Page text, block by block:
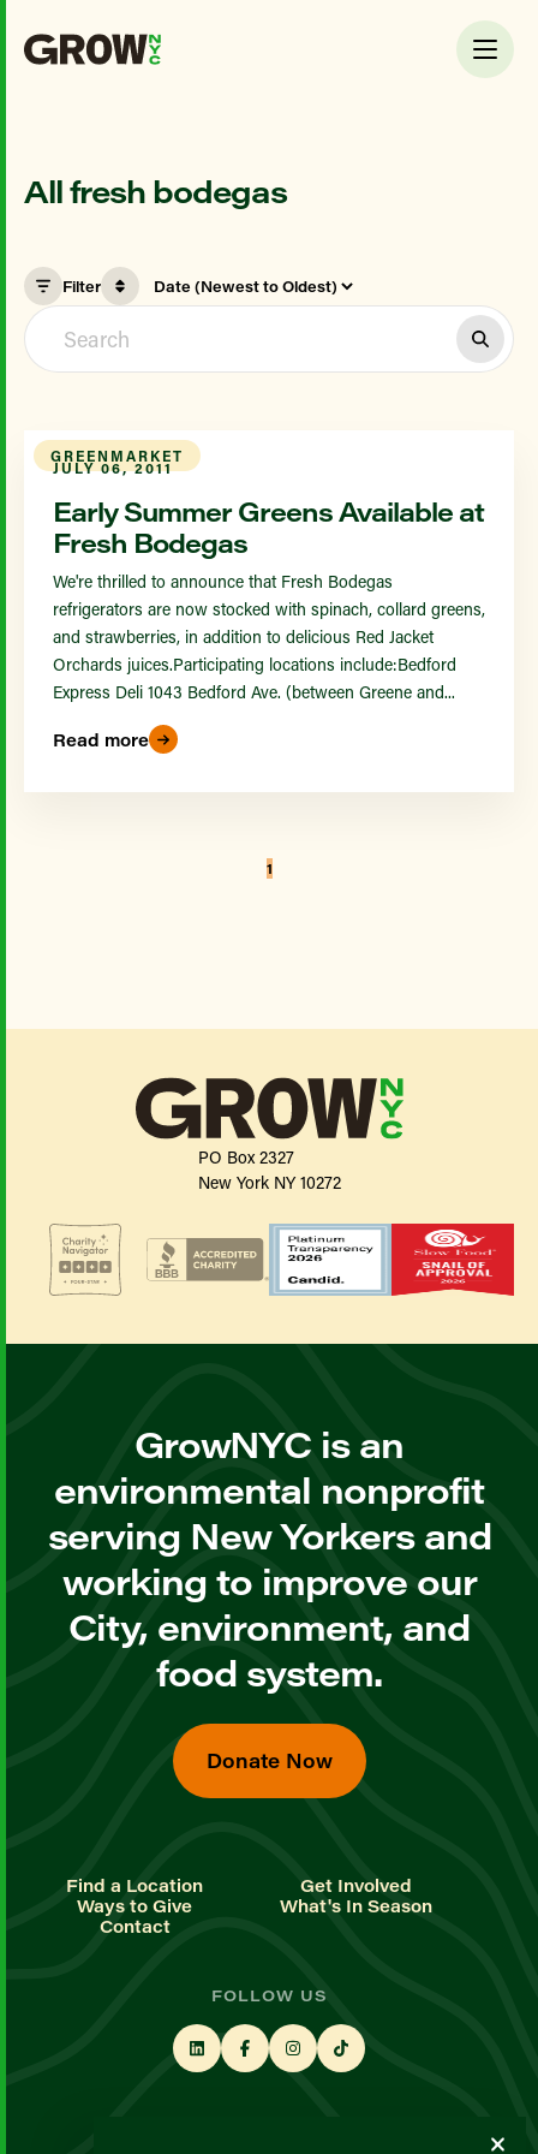
All fresh bodegas
Filter
GREENMARKET
JULY 06, 2011
Early Summer Greens Available at
Fresh Bodegas
We're thrilled to announce that Fresh Bodegas
refrigerators are now stocked with spinach, collard greens,
and strawberries, in addition to delicious Red Jacket
Orchards juices.Participating locations include:Bedford
Express Deli 1043 Bedford Ave. (between Greene and...
Read more
1
PO Box 2327
New York NY 10272
GrowNYC is an
environmental nonprofit
serving New Yorkers and
working to improve our
City, environment, and
food system.
Donate Now
Find a Location
Get Involved
Ways to Give
What's In Season
Contact
FOLLOW US